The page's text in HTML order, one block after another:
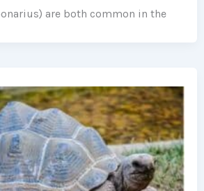
are both common in the